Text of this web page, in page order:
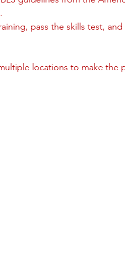
pass the skills test,
locations to make the